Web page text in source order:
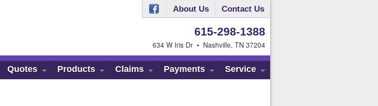
Contact Us
About Us
615-298-1388
634 W Iris Dr • Nashville, TN 37204
Quotes Products Claims Payments Service